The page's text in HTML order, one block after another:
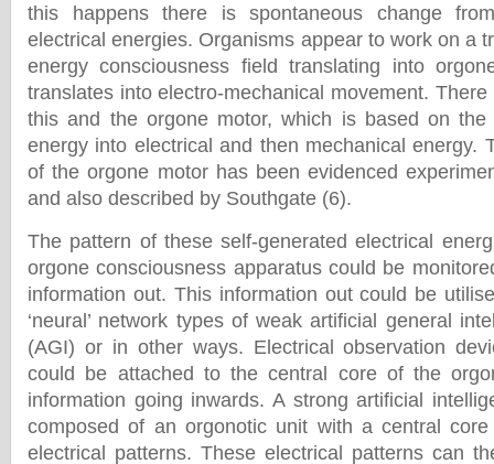
this happens there is spontaneous change
electrical energies. Organisms appear to work on a
energy consciousness field translating into
translates into electro-mechanical movement.
this and the orgone motor, which is based on the
energy into electrical and then mechanical energy.
of the orgone motor has been evidenced
and also described by Southgate (6).
The pattern of these self-generated electrical
orgone consciousness apparatus could be
information out. This information out could be
‘neural’ network types of weak artificial general
(AGI) or in other ways. Electrical observation
could be attached to the central core of the
information going inwards. A strong artificial
composed of an orgonotic unit with a central core
electrical patterns. These electrical patterns can